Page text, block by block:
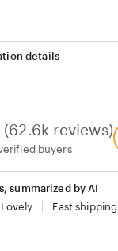
details
(62.6k reviews)
buyers
summarized by AI
Lovely Fast shipping